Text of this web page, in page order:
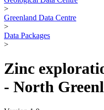
>
Greenland Data Centre
>
Data Packages
>
Zinc
- North